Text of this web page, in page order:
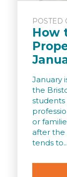
POSTED
How
January
the
students
or
after the
tends to...